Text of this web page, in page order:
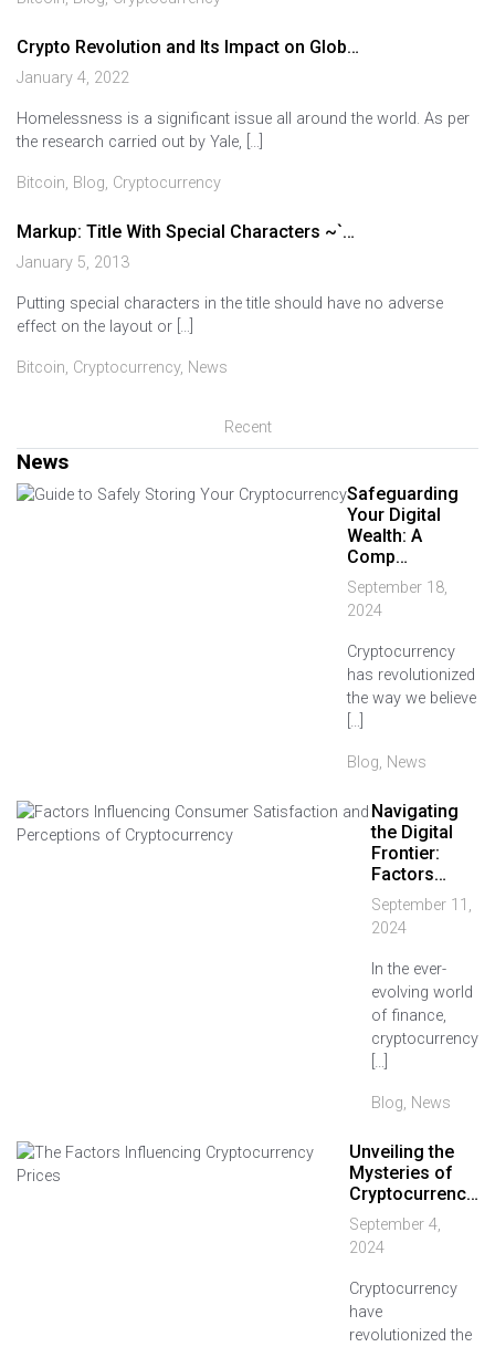
Crypto Revolution and Its Impact on Glob…
January 4, 2022
Homelessness is a significant issue all around the world. As per
the research carried out by Yale, […]
Bitcoin, Blog, Cryptocurrency
Markup: Title With Special Characters ~`…
January 5, 2013
Putting special characters in the title should have no adverse
effect on the layout or […]
Bitcoin, Cryptocurrency, News
Recent
News
Safeguarding
Your Digital
Wealth: A
Comp…
September 18,
2024
Cryptocurrency
has revolutionized
the way we believe
[…]
Blog, News
Navigating
the Digital
Frontier:
Factors…
September 11,
2024
In the ever-
evolving world
of finance,
cryptocurrency
[…]
Blog, News
Unveiling the
Mysteries of
Cryptocurrenc…
September 4,
2024
Cryptocurrency
have
revolutionized the